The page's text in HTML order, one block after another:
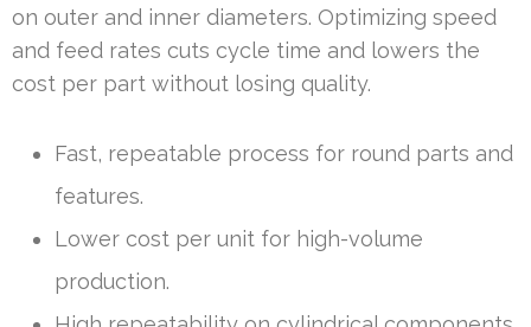
on outer and inner diameters. Optimizing speed
and feed rates cuts cycle time and lowers the
cost per part without losing quality.
Fast, repeatable process for round parts and
features.
Lower cost per unit for high-volume
production.